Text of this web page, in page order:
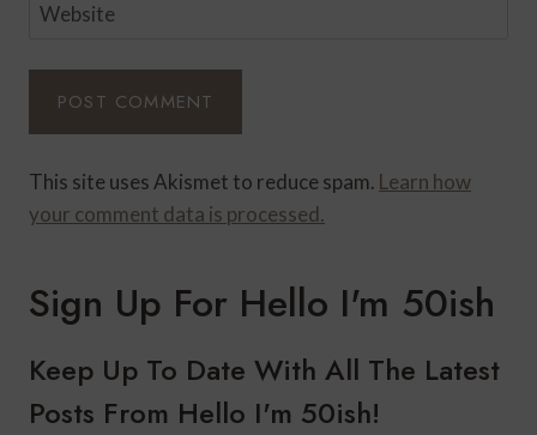
Website
This site uses Akismet to reduce spam. Learn how
your comment data is processed.
Sign Up For Hello I'm 50ish
Keep Up To Date With All The Latest
Posts From Hello I'm 50ish!